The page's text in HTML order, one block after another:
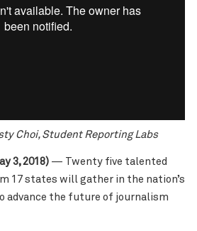
Choi, Student Reporting Labs
3, 2018)— Twenty five talented
17 states will gather in the nation’s
advance the future of journalism